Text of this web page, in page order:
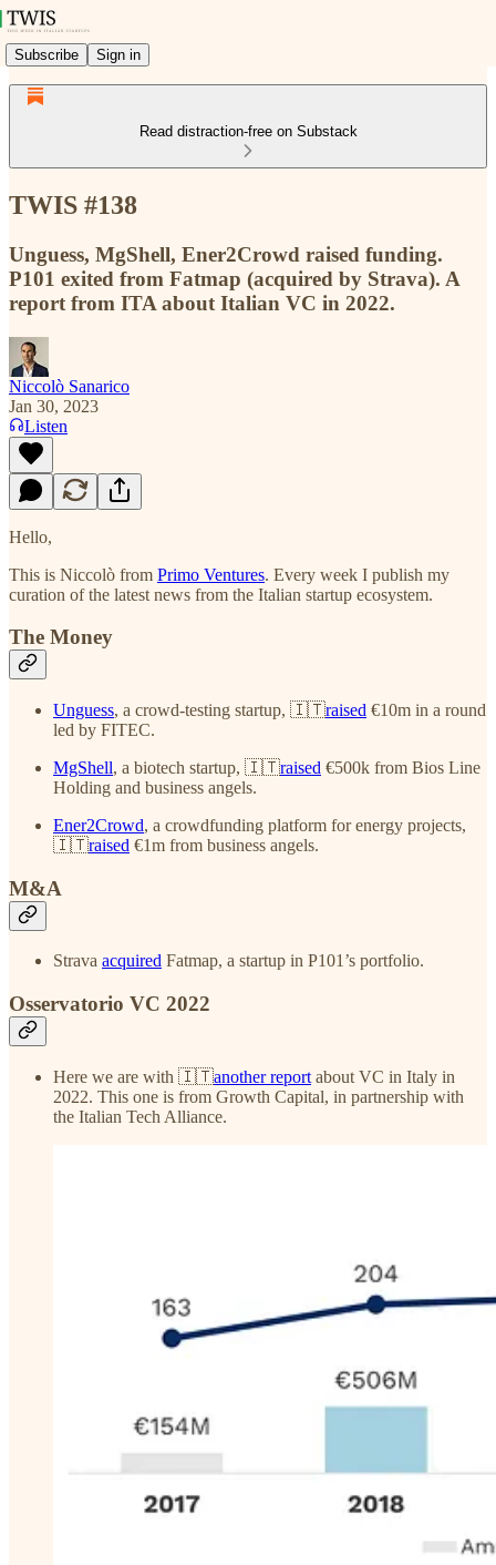
Subscribe Sign in
Read distraction-free on Substack
TWIS #138
Unguess, MgShell, Ener2Crowd raised funding.
P101 exited from Fatmap (acquired by Strava). A
report from ITA about Italian VC in 2022.
Niccolò Sanarico
Jan 30, 2023
Listen
Hello,
This is Niccolò from Primo Ventures. Every week I publish my
curation of the latest news from the Italian startup ecosystem.
The Money
Unguess, a crowd-testing startup, 🇮🇹raised €10m in a round
led by FITEC.
MgShell, a biotech startup, 🇮🇹raised €500k from Bios Line
Holding and business angels.
Ener2Crowd, a crowdfunding platform for energy projects,
🇮🇹raised €1m from business angels.
M&A
Strava acquired Fatmap, a startup in P101’s portfolio.
Osservatorio VC 2022
Here we are with 🇮🇹another report about VC in Italy in
2022. This one is from Growth Capital, in partnership with
the Italian Tech Alliance.